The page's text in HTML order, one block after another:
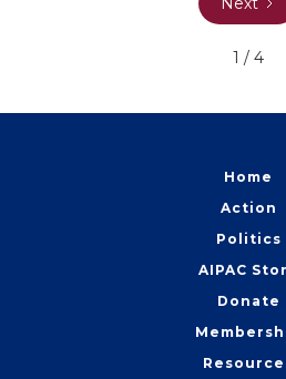
1 / 4
Home
Action
Politics
AIPAC
Donate